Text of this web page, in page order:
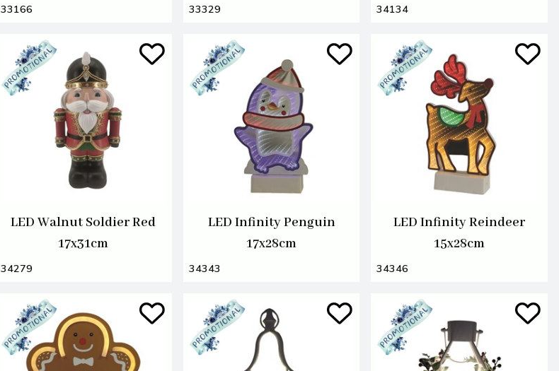
33166 33329 34134
LED Walnut Soldier Red
17x31cm
34279
LED Infinity Penguin
17x28cm
34343
LED Infinity Reindeer
15x28cm
34346